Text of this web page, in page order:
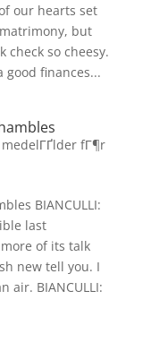
our hearts set
but
check so cheesy.
good finances...
medelГҐlder fГ¶r
BIANCULLI:
last
of its talk
new tell you. I
air. BIANCULLI: